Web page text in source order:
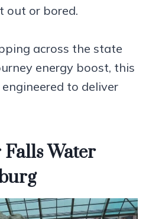
out or bored.
across the state
energy boost, this
to deliver
Water